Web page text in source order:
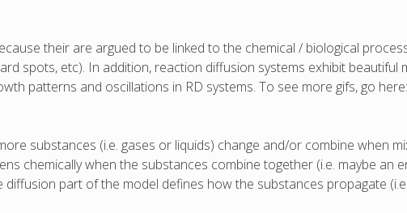
their are argued to be linked to the chemical / biological
spots, etc). In addition, reaction diffusion systems exhibit beautiful
patterns and oscillations in RD systems. To see more gifs, go here:
substances (i.e. gases or liquids) change and/or combine when
chemically when the substances combine together (i.e. maybe an
part of the model defines how the substances propagate